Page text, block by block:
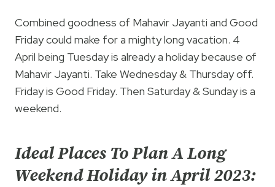
Combined goodness of Mahavir Jayanti and Good
Friday could make for a mighty long vacation. 4
April being Tuesday is already a holiday because of
Mahavir Jayanti. Take Wednesday & Thursday off.
Friday is Good Friday. Then Saturday & Sunday is a
weekend.
Ideal Places To Plan A Long
Weekend Holiday in April 2023: